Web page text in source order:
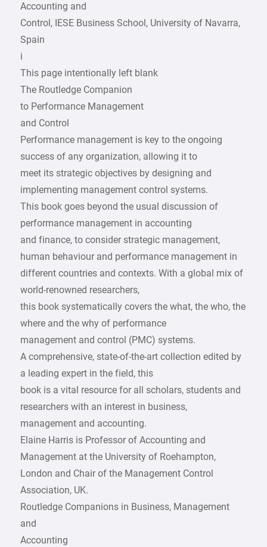
Accounting and
­Control, IESE Business School, University of Navarra,
Spain
i
This page intentionally left blank
The Routledge Companion
to Performance Management
and Control
Performance management is key to the ongoing
success of any organization, allowing it to
meet its strategic objectives by designing and
implementing management control systems.
This book goes beyond the usual discussion of
performance management in accounting
and finance, to consider strategic management,
human behaviour and performance management in
different countries and contexts. With a global mix of
world-renowned researchers,
this book systematically covers the what, the who, the
where and the why of performance
management and control (PMC) systems.
A comprehensive, state-of-the-art collection edited by
a leading expert in the field, this
book is a vital resource for all scholars, students and
researchers with an interest in business,
management and accounting.
Elaine Harris is Professor of Accounting and
Management at the University of Roehampton,
London and Chair of the Management Control
Association, UK.
Routledge Companions in Business, Management
and
Accounting